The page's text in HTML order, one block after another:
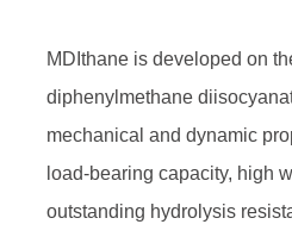
MDIthane is developed on
diphenylmethane
mechanical and dynamic
load-bearing capacity, high
outstanding hydrolysis